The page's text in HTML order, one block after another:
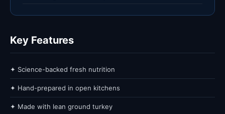
Key Features
✦ Science-backed fresh nutrition
✦ Hand-prepared in open kitchens
✦ Made with lean ground turkey